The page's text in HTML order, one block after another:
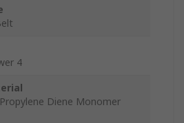
4
Diene Monomer